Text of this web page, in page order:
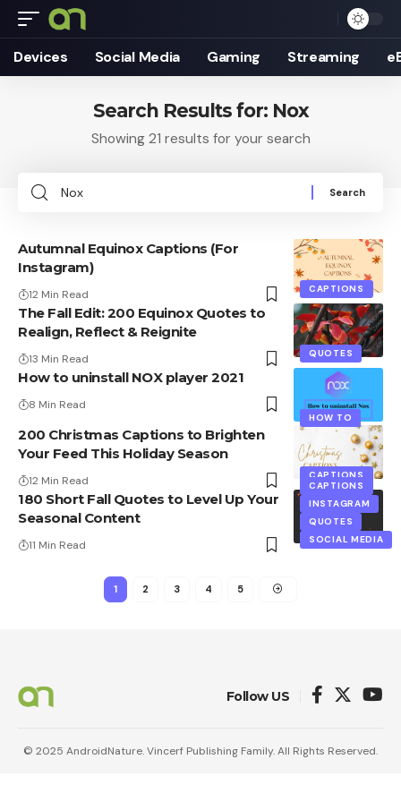
Devices Social Media Gaming Streaming
Search Results for: Nox
Showing 21 results for your search
Search
CAPTIONS
Autumnal Equinox Captions (For
Instagram)
12 Min Read
QUOTES
The Fall Edit: 200 Equinox Quotes to
Realign, Reflect & Reignite
13 Min Read
HOW TO
How to uninstall NOX player 2021
8 Min Read
CAPTIONS
200 Christmas Captions to Brighten
Your Feed This Holiday Season
12 Min Read
CAPTIONS
INSTAGRAM
QUOTES
SOCIAL MEDIA
180 Short Fall Quotes to Level Up Your
Seasonal Content
11 Min Read
1 2 3 4 5
Follow US
© 2025 AndroidNature. Vincerf Publishing Family. All Rights Reserved.